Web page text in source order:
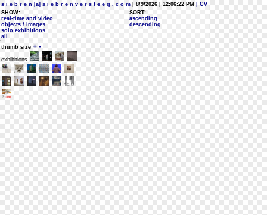
s i e b r e n [a] s i e b r e n v e r s t e e g . c o m | 8/9/2026 | 12:06:22 PM
| CV
SHOW:
real-time and video
objects / images
solo exhibitions
all
SORT:
ascending
descending
thumb size + -
exhibitions